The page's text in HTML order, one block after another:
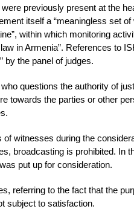
previously present at the
itself a “meaningless set
within which monitoring
in Armenia”. References to
by the panel of judges.
questions the authority of
towards the parties or other
witnesses during the
broadcasting is prohibited. In
put up for consideration.
referring to the fact that the
subject to satisfaction.